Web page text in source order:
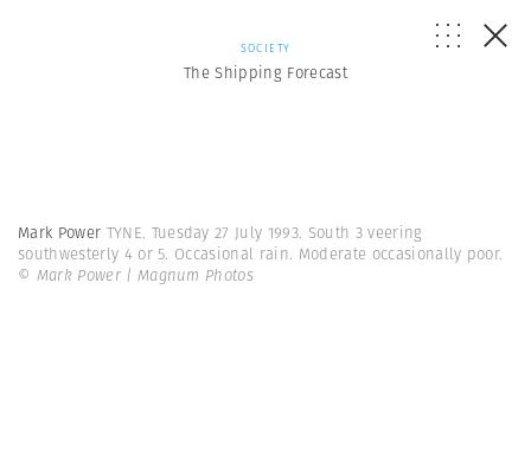
SOCIETY
The Shipping Forecast
Mark Power TYNE. Tuesday 27 July 1993. South 3 veering
southwesterly 4 or 5. Occasional rain. Moderate occasionally poor.
© Mark Power | Magnum Photos